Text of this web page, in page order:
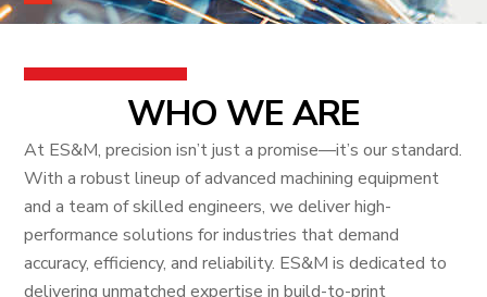
WHO WE ARE
At ES&M, precision isn’t just a promise—it’s our standard.
With a robust lineup of advanced machining equipment
and a team of skilled engineers, we deliver high-
performance solutions for industries that demand
accuracy, efficiency, and reliability. ES&M is dedicated to
delivering unmatched expertise in build-to-print